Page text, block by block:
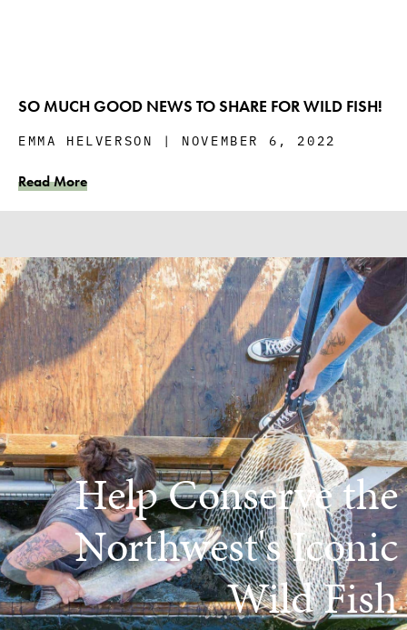
SO MUCH GOOD NEWS TO SHARE FOR WILD FISH!
EMMA HELVERSON NOVEMBER 6, 2022
Read More
Help Conserve the
Northwest's Iconic
Wild Fish